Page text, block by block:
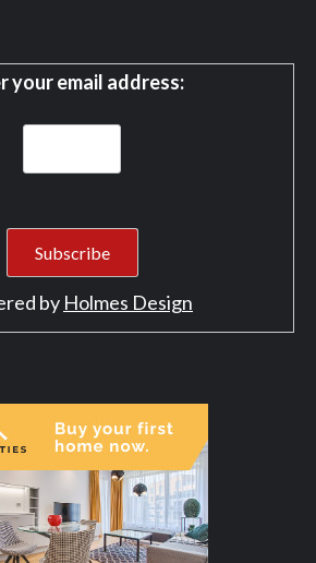
your email address:
by Holmes Design